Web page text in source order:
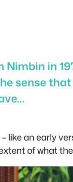
in
sense
an early
of what